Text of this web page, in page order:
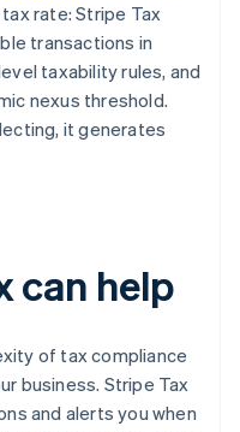
rate: Stripe Tax
transactions in
taxability rules, and
nexus threshold.
it generates
can help
of tax compliance
business. Stripe Tax
and alerts you when